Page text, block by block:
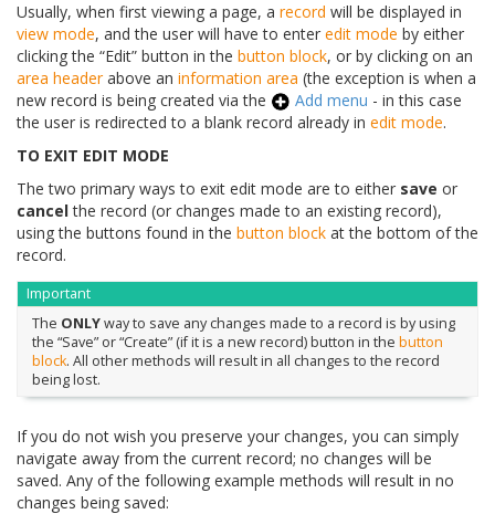
Usually, when first viewing a page, a record will be displayed in
view mode, and the user will have to enter edit mode by either
clicking the “Edit” button in the button block, or by clicking on an
area headerabove an information area (the exception is when a
new record is being created via the
Add menu - in this case
the user is redirected to a blank record already in edit mode.
TO EXIT EDIT MODE
The two primary ways to exit edit mode are to either save or
cancelthe record (or changes made to an existing record),
using the buttons found in the button block at the bottom of the
record.
Important
The ONLYway to save any changes made to a record is by using
the “Save” or “Create” (if it is a new record) button in the button
block. All other methods will result in all changes to the record
being lost.
If you do not wish you preserve your changes, you can simply
navigate away from the current record; no changes will be
saved. Any of the following example methods will result in no
changes being saved: